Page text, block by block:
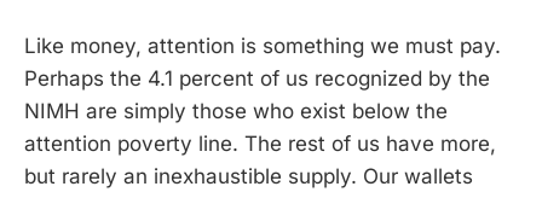
Like money, attention is something we must pay.
Perhaps the 4.1 percent of us recognized by the
NIMH are simply those who exist below the
attention poverty line. The rest of us have more,
but rarely an inexhaustible supply. Our wallets